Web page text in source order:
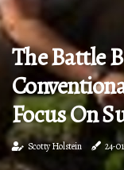
The Battle
Focus On
Scotty Holstein 24-